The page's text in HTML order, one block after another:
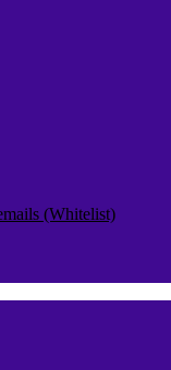
(Whitelist)